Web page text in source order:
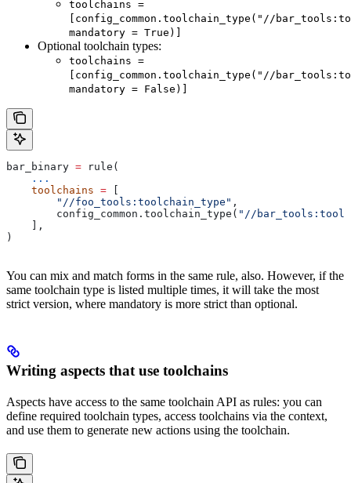
toolchains =
[config_common.toolchain_type("//
mandatory = True)]
Optional toolchain types:
toolchains =
[config_common.toolchain_type("//
mandatory = False)]
bar_binary = rule(
    ...
    toolchains
=
        "//foo_tools:toolchain_type"
,
        config_common.toolchain_type(
"//
    ],
)
You can mix and match forms in the same rule, also. However, if the
same toolchain type is listed multiple times, it will take the most
strict version, where mandatory is more strict than optional.
Writing aspects that use toolchains
Aspects have access to the same toolchain API as rules: you can
define required toolchain types, access toolchains via the context,
and use them to generate new actions using the toolchain.